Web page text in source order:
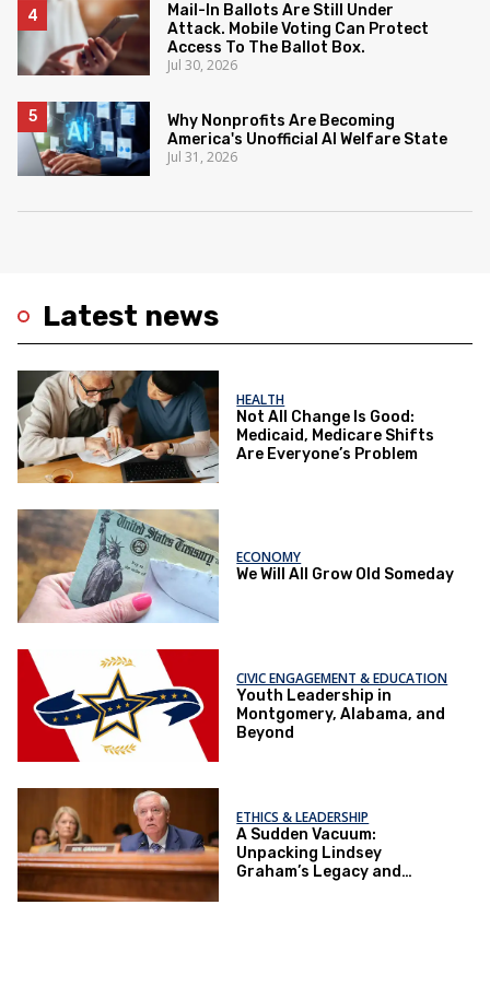
Latest news
HEALTH
Not All Change Is Good:
Medicaid, Medicare Shifts
Are Everyone’s Problem
ECONOMY
We Will All Grow Old Someday
CIVIC ENGAGEMENT & EDUCATION
Youth Leadership in
Montgomery, Alabama, and
Beyond
ETHICS & LEADERSHIP
A Sudden Vacuum:
Unpacking Lindsey
Graham’s Legacy and
Mail-In Ballots Are Still Under
Attack. Mobile Voting Can Protect
Access To The Ballot Box.
Jul 30, 2026
Why Nonprofits Are Becoming
America's Unofficial AI Welfare State
Jul 31, 2026